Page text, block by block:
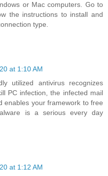
or Mac computers. Go to
the instructions to install and
type.
at 1:10 AM
utilized antivirus recognizes
PC infection, the infected mail
enables your framework to free
is a serious every day
at 1:12 AM